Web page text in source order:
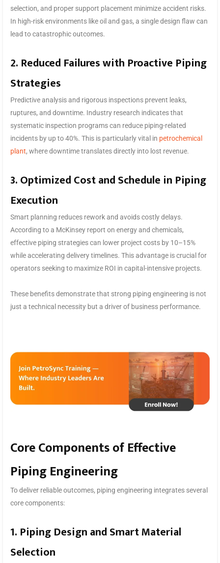
selection, and proper support placement minimize accident risks.
In high-risk environments like oil and gas, a single design flaw can
lead to catastrophic outcomes.
2. Reduced Failures with Proactive Piping
Strategies
Predictive analysis and rigorous inspections prevent leaks,
ruptures, and downtime. Industry research indicates that
systematic inspection programs can reduce piping-related
incidents by up to 40%. This is particularly vital in petrochemical
plant, where downtime translates directly into lost revenue.
3. Optimized Cost and Schedule in Piping
Execution
Smart planning reduces rework and avoids costly delays.
According to a McKinsey report on energy and chemicals,
effective piping strategies can lower project costs by 10–15%
while accelerating delivery timelines. This advantage is crucial for
operators seeking to maximize ROI in capital-intensive projects.
These benefits demonstrate that strong piping engineering is not
just a technical necessity but a driver of business performance.
Core Components of Effective
Piping Engineering
To deliver reliable outcomes, piping engineering integrates several
core components:
1. Piping Design and Smart Material
Selection